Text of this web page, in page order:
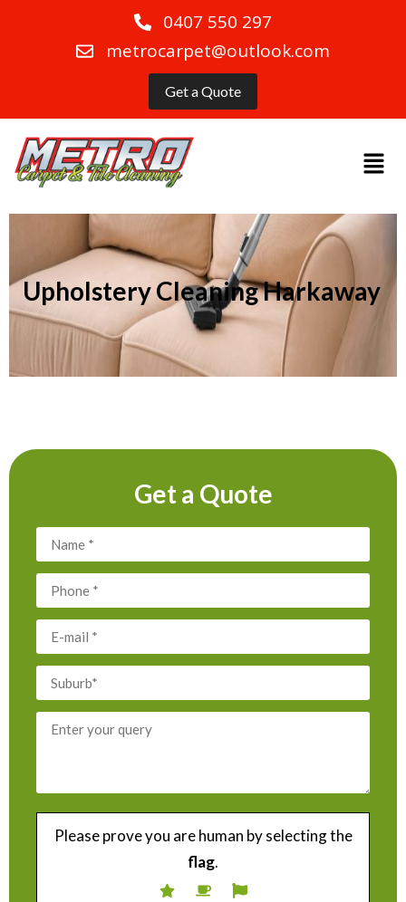
0407 550 297
metrocarpet@outlook.com
Get a Quote
Upholstery Cleaning Harkaway
Get a Quote
Please prove you are human by selecting the
flag.